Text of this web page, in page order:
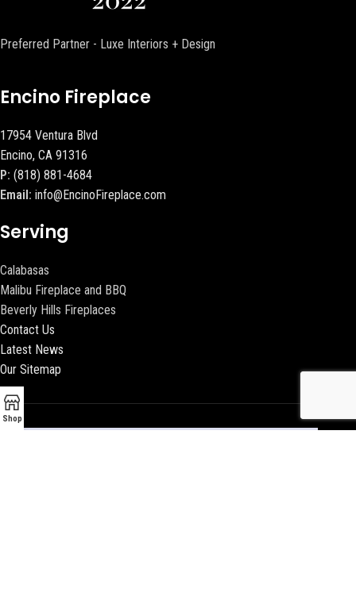
Preferred Partner - Luxe Interiors + Design
Encino Fireplace
17954 Ventura Blvd
Encino, CA 91316
P: (818) 881-4684
Email: info@EncinoFireplace.com
Serving
Calabasas
Malibu Fireplace and BBQ
Beverly Hills Fireplaces
Contact Us
Latest News
Our Sitemap
Shop